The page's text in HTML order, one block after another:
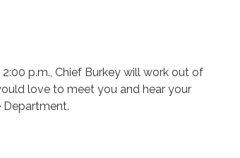
p.m., Chief Burkey will work out of
love to meet you and hear your